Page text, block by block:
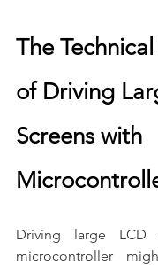
The
of Driving
Screens with
Driving large LCD
microcontroller